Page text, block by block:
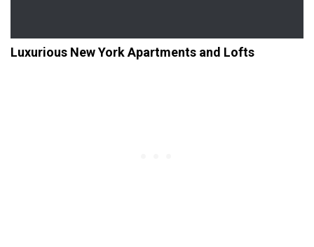
Luxurious New York Apartments and Lofts